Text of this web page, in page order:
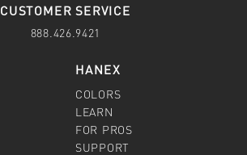
CUSTOMER SERVICE
888.426.9421
HANEX
COLORS
LEARN
FOR PROS
SUPPORT